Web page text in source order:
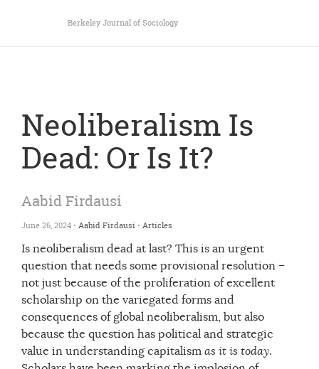
Berkeley Journal of Sociology
Neoliberalism Is
Dead: Or Is It?
Aabid Firdausi
June 26, 2024 • Aabid Firdausi • Articles
Is neoliberalism dead at last? This is an urgent
question that needs some provisional resolution –
not just because of the proliferation of excellent
scholarship on the variegated forms and
consequences of global neoliberalism, but also
because the question has political and strategic
value in understanding capitalism as it is today.